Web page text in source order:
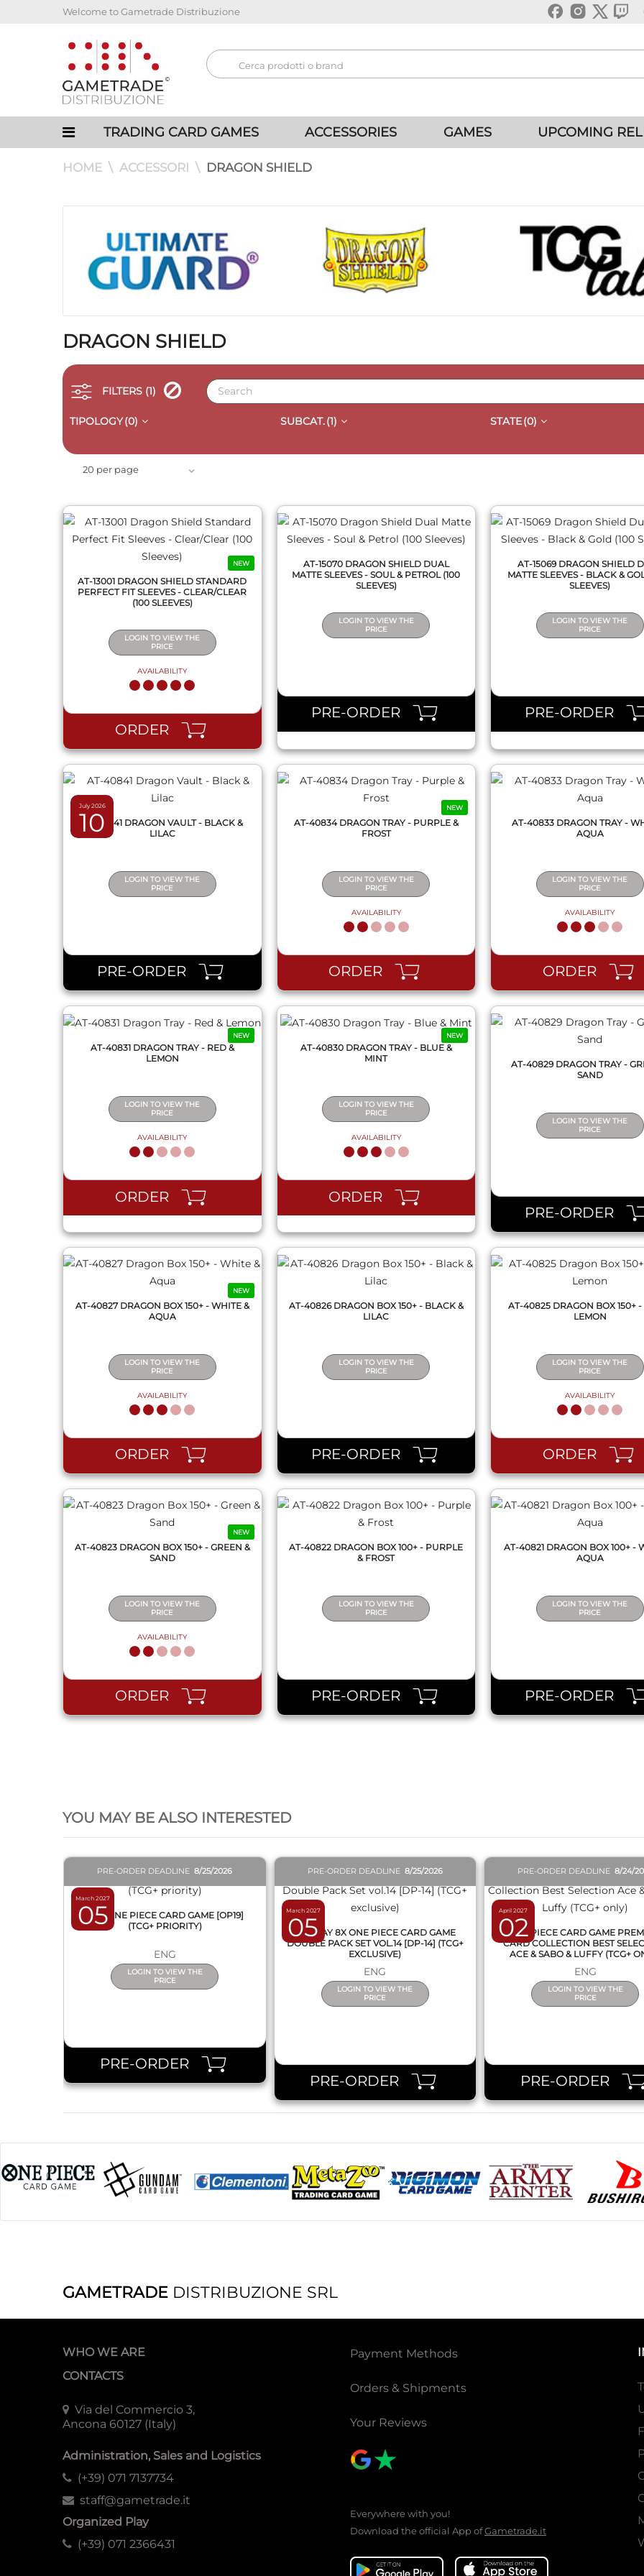
Welcome to Gametrade Distribuzione
TRADING CARD GAMES ACCESSORIES GAMES UPCOMING
HOME ACCESSORI DRAGON SHIELD
DRAGON SHIELD
FILTERS (1)
TIPOLOGY(0) SUBCAT.(1) STATE(0)
20 per page
NEW
AT-13001 DRAGON SHIELD STANDARD
PERFECT FIT SLEEVES - CLEAR/CLEAR
(100 SLEEVES)
LOGIN TO VIEW THE
PRICE
AVAILABILITY
ORDER
AT-15070 DRAGON SHIELD DUAL
MATTE SLEEVES - SOUL & PETROL (100
SLEEVES)
LOGIN TO VIEW THE
PRICE
PRE-ORDER
AT-15069 DRAGON SHIELD
MATTE SLEEVES - BLACK &
SLEEVES)
LOGIN TO VIEW THE
PRICE
PRE-ORDER
July 2026
10
QUICK VIEW
AT-40841 DRAGON VAULT - BLACK &
LILAC
LOGIN TO VIEW THE
PRICE
PRE-ORDER
NEW
AT-40834 DRAGON TRAY - PURPLE &
FROST
LOGIN TO VIEW THE
PRICE
AVAILABILITY
ORDER
AT-40833 DRAGON TRAY -
AQUA
LOGIN TO VIEW THE
PRICE
AVAILABILITY
ORDER
NEW
AT-40831 DRAGON TRAY - RED &
LEMON
LOGIN TO VIEW THE
PRICE
AVAILABILITY
ORDER
NEW
QUICK VIEW
AT-40830 DRAGON TRAY - BLUE &
MINT
LOGIN TO VIEW THE
PRICE
AVAILABILITY
ORDER
QUICK VIEW
AT-40829 DRAGON TRAY -
SAND
LOGIN TO VIEW THE
PRICE
PRE-ORDER
NEW
AT-40827 DRAGON BOX 150+ - WHITE &
AQUA
LOGIN TO VIEW THE
PRICE
AVAILABILITY
ORDER
AT-40826 DRAGON BOX 150+ - BLACK &
LILAC
LOGIN TO VIEW THE
PRICE
PRE-ORDER
AT-40825 DRAGON BOX 150+ -
LEMON
LOGIN TO VIEW THE
PRICE
AVAILABILITY
ORDER
NEW
QUICK VIEW
AT-40823 DRAGON BOX 150+ - GREEN &
SAND
LOGIN TO VIEW THE
PRICE
AVAILABILITY
ORDER
AT-40822 DRAGON BOX 100+ - PURPLE
& FROST
LOGIN TO VIEW THE
PRICE
PRE-ORDER
QUICK VIEW
AT-40821 DRAGON BOX 100+ -
AQUA
LOGIN TO VIEW THE
PRICE
PRE-ORDER
YOU MAY BE ALSO INTERESTED
March 2027
05
PRE-ORDER DEADLINE8/25/2026
BOX ONE PIECE CARD GAME [OP19]
(TCG+ PRIORITY)
ENG
LOGIN TO VIEW THE
PRICE
PRE-ORDER
March 2027
05
PRE-ORDER DEADLINE 8/25/2026
DISPLAY 8X ONE PIECE CARD GAME
DOUBLE PACK SET VOL.14 [DP-14] (TCG+
EXCLUSIVE)
ENG
LOGIN TO VIEW THE
PRICE
PRE-ORDER
April 2027
02
PRE-ORDER DEADLINE 8/24/
ONE PIECE CARD GAME
CARD COLLECTION BEST
ACE & SABO & LUFFY (TCG+
ENG
LOGIN TO VIEW THE
PRICE
PRE-ORDER
GAMETRADE DISTRIBUZIONE SRL
WHO WE ARE
CONTACTS
Via del Commercio 3,
Ancona 60127 (Italy)
Administration, Sales and Logistics
(+39) 071 7137734
staff@gametrade.it
Organized Play
(+39) 071 2366431
Payment Methods
Orders & Shipments
Your Reviews
Everywhere with you!
Download the official App ofGametrade.it